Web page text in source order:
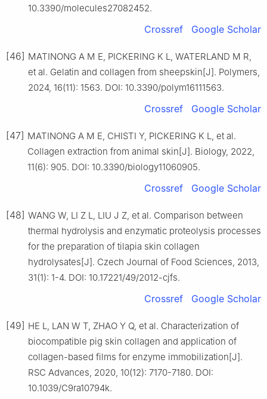
10.3390/molecules27082452.
Crossref Google Scholar
[46] MATINONG A M E, PICKERING K L, WATERLAND M R,
et al. Gelatin and collagen from sheepskin[J]. Polymers,
2024, 16(11): 1563. DOI: 10.3390/polym16111563.
Crossref Google Scholar
[47] MATINONG A M E, CHISTI Y, PICKERING K L, et al.
Collagen extraction from animal skin[J]. Biology, 2022,
11(6): 905. DOI: 10.3390/biology11060905.
Crossref Google Scholar
[48] WANG W, LI Z L, LIU J Z, et al. Comparison between
thermal hydrolysis and enzymatic proteolysis processes
for the preparation of tilapia skin collagen
hydrolysates[J]. Czech Journal of Food Sciences, 2013,
31(1): 1-4. DOI: 10.17221/49/2012-cjfs.
Crossref Google Scholar
[49] HE L, LAN W T, ZHAO Y Q, et al. Characterization of
biocompatible pig skin collagen and application of
collagen-based films for enzyme immobilization[J].
RSC Advances, 2020, 10(12): 7170-7180. DOI:
10.1039/C9ra10794k.